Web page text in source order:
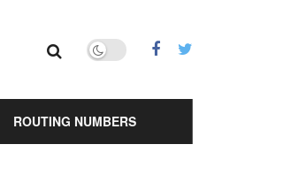
ROUTING NUMBERS